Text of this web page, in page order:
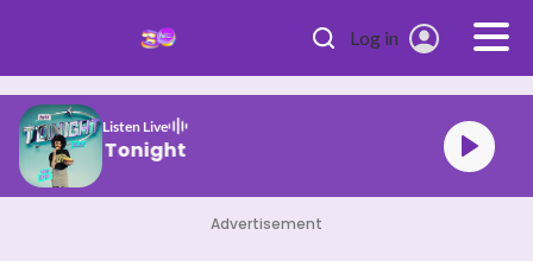
Log in
Listen Live
HITZ Tonight
Advertisement